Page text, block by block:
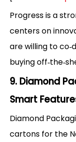
Progress is a
centers on
are willing to
buying
9. Diamond
Smart
Diamond
cartons for the